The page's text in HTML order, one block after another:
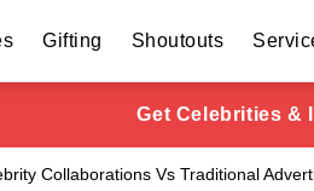
Gifting Shoutouts
Get Celebrities &
Collaborations Vs Traditional